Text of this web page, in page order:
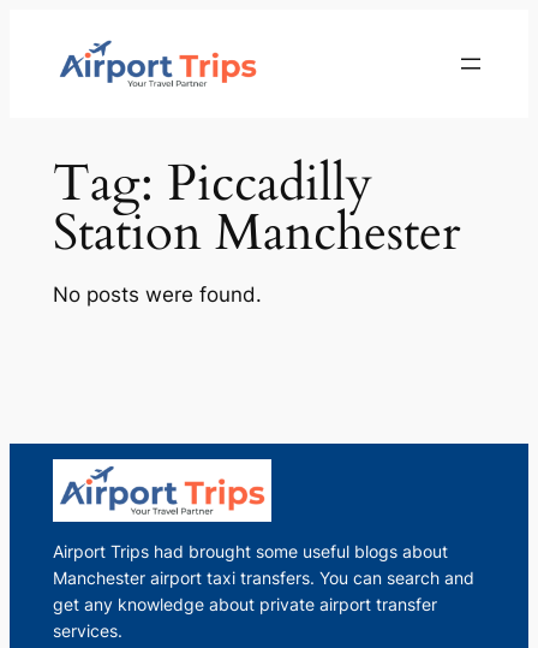
Tag: Piccadilly
Station Manchester
No posts were found.
Airport Trips had brought some useful blogs about
Manchester airport taxi transfers. You can search and
get any knowledge about private airport transfer
services.